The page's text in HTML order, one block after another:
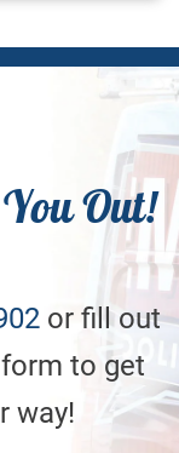
Out!
or fill out
to get
way!